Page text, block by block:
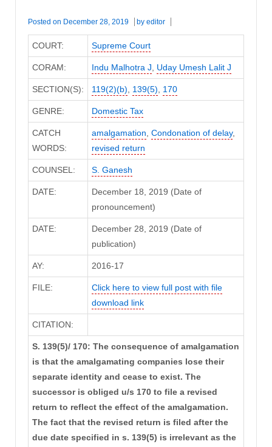
Posted on December 28, 2019 by editor
COURT: Supreme Court
CORAM: Indu Malhotra J, Uday Umesh Lalit J
SECTION(S): 119(2)(b), 139(5), 170
GENRE: Domestic Tax
CATCH
WORDS:
amalgamation, Condonation of delay,
revised return
COUNSEL: S. Ganesh
DATE:
December 18, 2019 (Date of
pronouncement)
DATE:
December 28, 2019 (Date of
publication)
AY: 2016-17
FILE:
Click here to view full post with file
download link
CITATION:
S. 139(5)/ 170: The consequence of amalgamation
is that the amalgamating companies lose their
separate identity and cease to exist. The
successor is obliged u/s 170 to file a revised
return to reflect the effect of the amalgamation.
The fact that the revised return is filed after the
due date specified in s. 139(5) is irrelevant as the